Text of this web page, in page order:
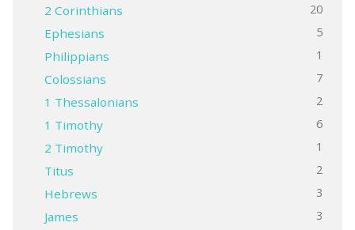
2 Corinthians 20
Ephesians 5
Philippians 1
Colossians 7
1 Thessalonians 2
1 Timothy 6
2 Timothy 1
Titus 2
Hebrews 3
James 3